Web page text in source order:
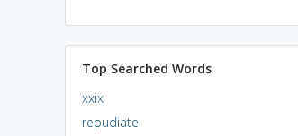
Top Searched Words
xxix
repudiate